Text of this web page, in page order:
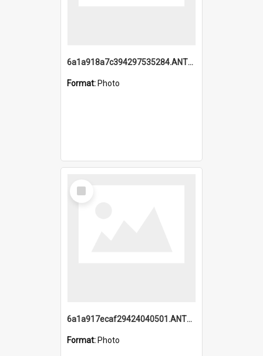
6a1a918a7c394297535284.ANTZ0197_1.mp4
Format: Photo
Select
Item
6a1a917ecaf29424040501.ANTZ0215_1.mp4
Format: Photo